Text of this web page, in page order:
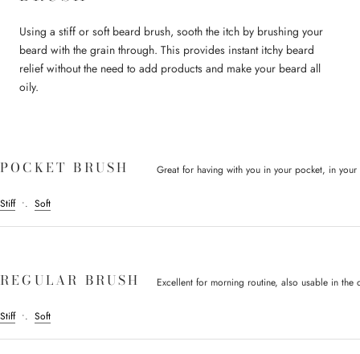
Using a stiff or soft beard brush, sooth the itch by brushing your
beard with the grain through. This provides instant itchy beard
relief without the need to add products and make your beard all
oily.
POCKET BRUSH
Stiff•. Soft
Great for having with you in your pocket, in
REGULAR BRUSH
Stiff•. Soft
Excellent for morning routine, also usable in